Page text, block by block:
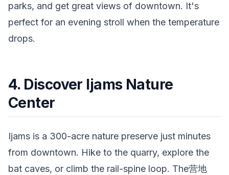
parks, and get great views of downtown. It's
perfect for an evening stroll when the temperature
drops.
4. Discover Ijams Nature
Center
Ijams is a 300-acre nature preserve just minutes
from downtown. Hike to the quarry, explore the
bat caves, or climb the rail-spine loop. The营地